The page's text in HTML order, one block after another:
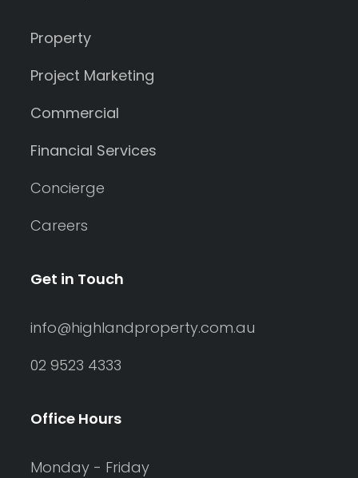
Property
Project Marketing
Commercial
Financial Services
Concierge
Careers
Get in Touch
info@highlandproperty.com.au
02 9523 4333
Office Hours
Monday - Friday